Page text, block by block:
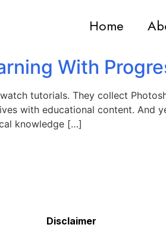
Home
With
tutorials. They collect
with educational content. And
knowledge […]
Disclaimer